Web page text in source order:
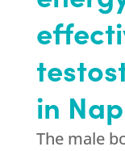
in
The male